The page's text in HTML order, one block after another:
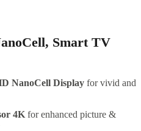
Smart TV
NanoCell Display for vivid and
4K for enhanced picture &